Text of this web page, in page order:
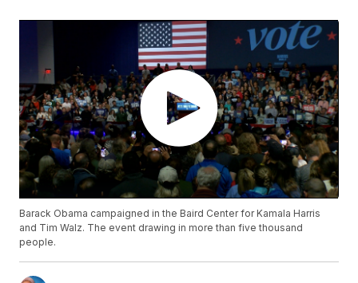
Barack Obama campaigned in the Baird Center for Kamala Harris
and Tim Walz. The event drawing in more than five thousand
people.